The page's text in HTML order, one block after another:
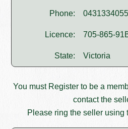
Phone: 0431334055
Licence: 705-865-
State: Victoria
You must Register to be a
contact the
Please ring the seller using